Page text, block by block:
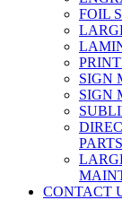
FOIL
SIGN
SIGN
PARTS
CONTACT